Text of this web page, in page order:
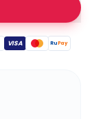
VISA RuPay